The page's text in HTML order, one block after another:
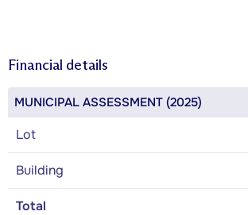
Financial details
MUNICIPAL ASSESSMENT (2025)
Lot
Building
Total